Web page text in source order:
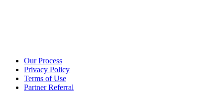
Our Process
Privacy Policy
Terms of Use
Partner Referral